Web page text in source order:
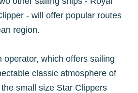
- will offer popular routes
region.
operator, which offers sailing
classic atmosphere of
small size Star Clippers